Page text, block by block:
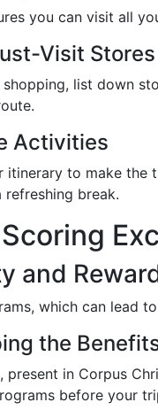
you can visit all
Visit Stores
list down
Activities
itinerary to make the
break.
and
which can lead
the
present in Corpus
before your